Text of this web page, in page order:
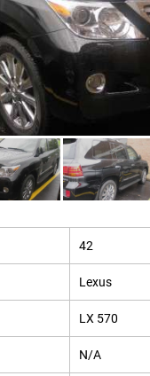
42
Lexus
LX 570
N/A